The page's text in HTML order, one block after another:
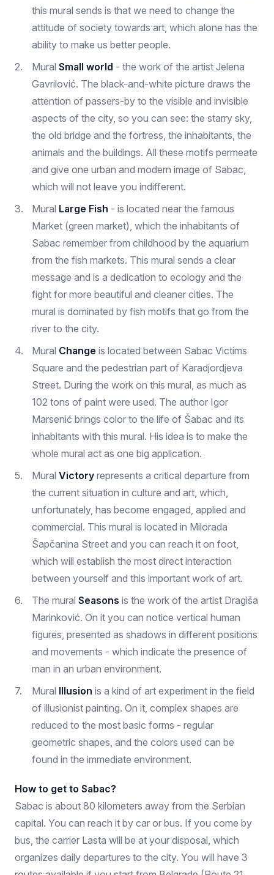
this mural sends is that we need to change the
attitude of society towards art, which alone has the
ability to make us better people.
Mural Small world - the work of the artist Jelena
Gavrilović. The black-and-white picture draws the
attention of passers-by to the visible and invisible
aspects of the city, so you can see: the starry sky,
the old bridge and the fortress, the inhabitants, the
animals and the buildings. All these motifs permeate
and give one urban and modern image of Sabac,
which will not leave you indifferent.
Mural Large Fish - is located near the famous
Market (green market), which the inhabitants of
Sabac remember from childhood by the aquarium
from the fish markets. This mural sends a clear
message and is a dedication to ecology and the
fight for more beautiful and cleaner cities. The
mural is dominated by fish motifs that go from the
river to the city.
Mural Change is located between Sabac Victims
Square and the pedestrian part of Karadjordjeva
Street. During the work on this mural, as much as
102 tons of paint were used. The author Igor
Marsenić brings color to the life of Šabac and its
inhabitants with this mural. His idea is to make the
whole mural act as one big application.
Mural Victory represents a critical departure from
the current situation in culture and art, which,
unfortunately, has become engaged, applied and
commercial. This mural is located in Milorada
Šapčanina Street and you can reach it on foot,
which will establish the most direct interaction
between yourself and this important work of art.
The mural Seasons is the work of the artist Dragiša
Marinković. On it you can notice vertical human
figures, presented as shadows in different positions
and movements - which indicate the presence of
man in an urban environment.
Mural Illusion is a kind of art experiment in the field
of illusionist painting. On it, complex shapes are
reduced to the most basic forms - regular
geometric shapes, and the colors used can be
found in the immediate environment.
How to get to Sabac?
Sabac is about 80 kilometers away from the Serbian
capital. You can reach it by car or bus. If you come by
bus, the carrier Lasta will be at your disposal, which
organizes daily departures to the city. You will have 3